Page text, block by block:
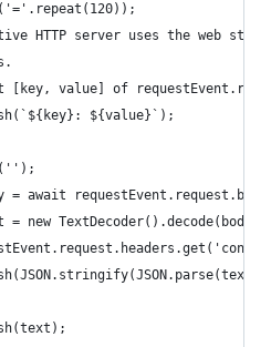
HTTP server uses the web
[key, value] of
${value}`);
= await
= new